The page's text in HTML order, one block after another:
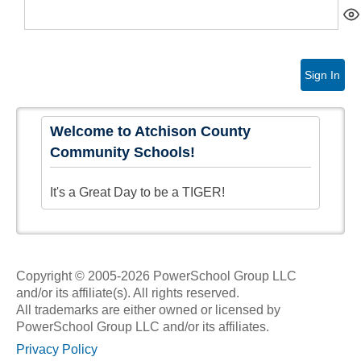
Sign In
Welcome to Atchison County
Community Schools!
It's a Great Day to be a TIGER!
Copyright © 2005-2026 PowerSchool Group LLC
and/or its affiliate(s). All rights reserved.
All trademarks are either owned or licensed by
PowerSchool Group LLC and/or its affiliates.
Privacy Policy